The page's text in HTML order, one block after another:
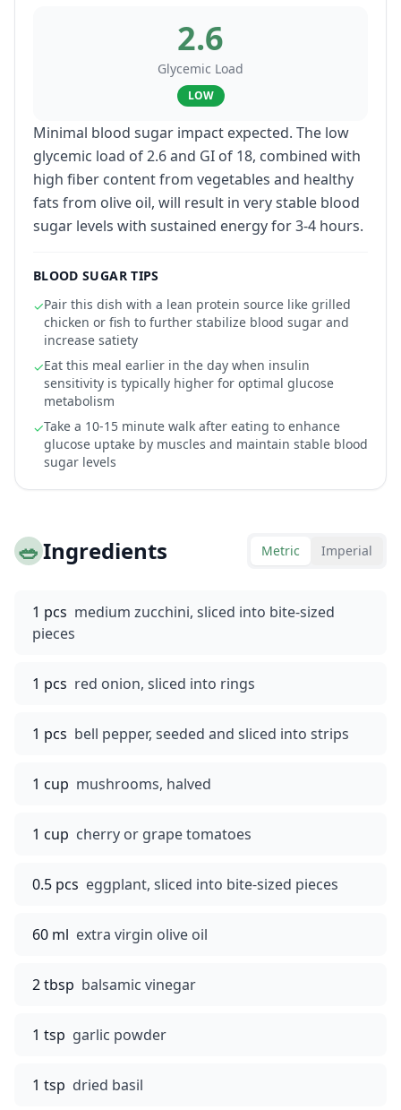
2.6
Glycemic Load
LOW
Minimal blood sugar impact expected. The low
glycemic load of 2.6 and GI of 18, combined with
high fiber content from vegetables and healthy
fats from olive oil, will result in very stable blood
sugar levels with sustained energy for 3-4 hours.
BLOOD SUGAR TIPS
✓Pair this dish with a lean protein source like grilled
chicken or fish to further stabilize blood sugar and
increase satiety
✓Eat this meal earlier in the day when insulin
sensitivity is typically higher for optimal glucose
metabolism
✓Take a 10-15 minute walk after eating to enhance
glucose uptake by muscles and maintain stable blood
sugar levels
🥗Ingredients Metric Imperial
1 pcs medium zucchini, sliced into bite-sized
pieces
1 pcs red onion, sliced into rings
1 pcs bell pepper, seeded and sliced into strips
1 cup mushrooms, halved
1 cup cherry or grape tomatoes
0.5 pcs eggplant, sliced into bite-sized pieces
60 ml extra virgin olive oil
2 tbsp balsamic vinegar
1 tsp garlic powder
1 tsp dried basil